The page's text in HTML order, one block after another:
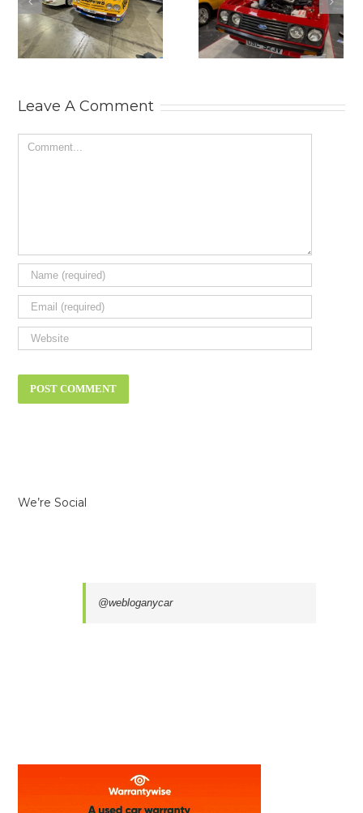
LANCASTER
INSURANCE
CLASSIC
MOTOR SHOW.
PRACTICAL
CLASSICS
CLASSIC CAR
AND
Leave A Comment
Comment
We’re Social
@webloganycar